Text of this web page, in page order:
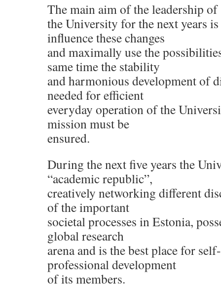
The main aim of the leadership of
the University for the next years
influence these changes
and maximally use the
same time the stability
and harmonious development of
needed for efficient
everyday operation of the
mission must be
ensured.
During the next five years the
“academic republic”,
creatively networking different
of the important
societal processes in Estonia,
global research
arena and is the best place for
professional development
of its members.